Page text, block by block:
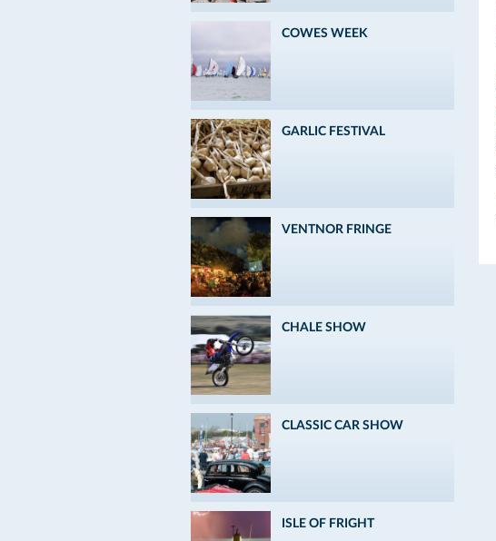
COWES WEEK
GARLIC FESTIVAL
VENTNOR FRINGE
CHALE SHOW
CLASSIC CAR SHOW
ISLE OF FRIGHT